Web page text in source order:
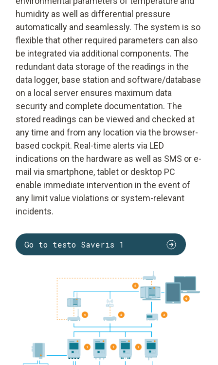
humidity as well as differential pressure
automatically and seamlessly. The system is so
flexible that other required parameters can also
be integrated via additional components. The
redundant data storage of the readings in the
data logger, base station and software/database
on a local server ensures maximum data
security and complete documentation. The
stored readings can be viewed and checked at
any time and from any location via the browser-
based cockpit. Real-time alerts via LED
indications on the hardware as well as SMS or e-
mail via smartphone, tablet or desktop PC
enable immediate intervention in the event of
any limit value violations or system-relevant
incidents.
Go to testo Saveris 1